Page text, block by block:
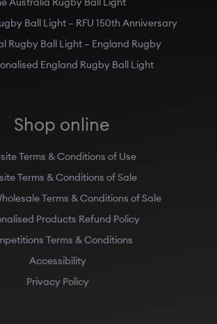
Ball Light – RFU 150th Anniversary
Rugby Ball Light – England Rugby
England Rugby Ball Light
Terms & Conditions of Sale
Terms & Conditions of Sale
Products Refund Policy
Terms & Conditions
Accessibility
Privacy Policy